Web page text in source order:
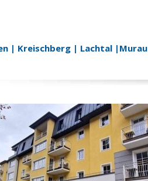
| Kreischberg | Lachtal |Murau